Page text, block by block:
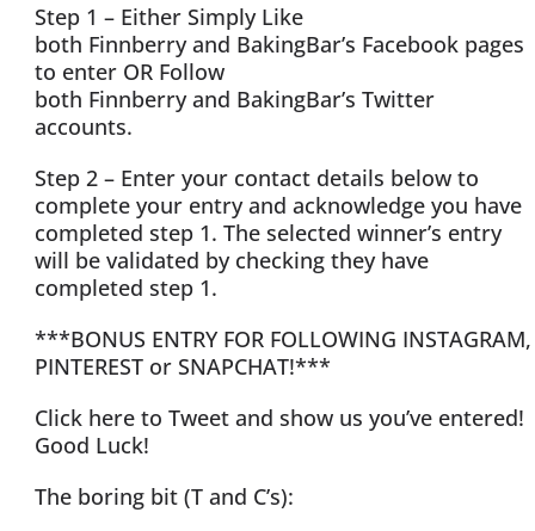
Step 1 – Either Simply Like
both Finnberry and BakingBar’s Facebook pages
to enter OR Follow
both Finnberry and BakingBar’s Twitter
accounts.
Step 2 – Enter your contact details below to
complete your entry and acknowledge you have
completed step 1. The selected winner’s entry
will be validated by checking they have
completed step 1.
***BONUS ENTRY FOR FOLLOWING INSTAGRAM,
PINTEREST or SNAPCHAT!***
Click here to Tweet and show us you’ve entered!
Good Luck!
The boring bit (T and C’s):